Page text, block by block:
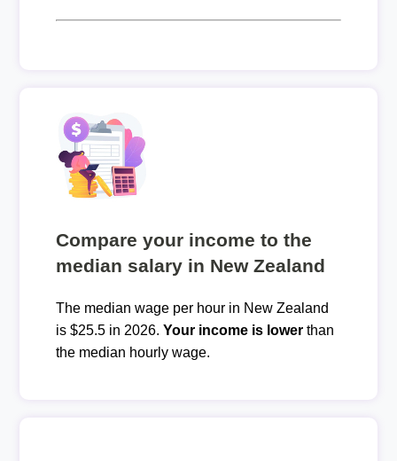
Compare your income to the
median salary in New Zealand
The median wage per hour in New Zealand
is $25.5 in 2026. Your income is lowerthan
the median hourly wage.